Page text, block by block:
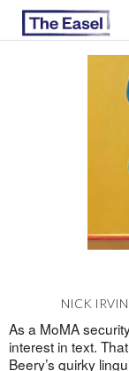
NICK IRVIN
As a MoMA
interest in text.
Beery’s quirky